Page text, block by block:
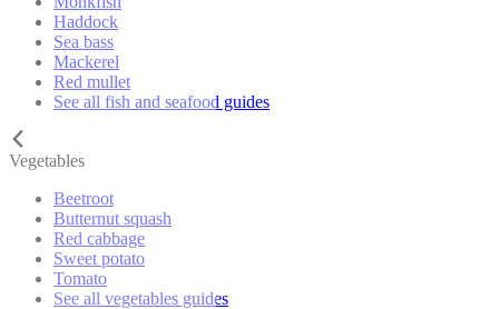
Haddock
Sea bass
Mackerel
Red mullet
See all fish and seafood guides
Vegetables
Beetroot
Butternut squash
Red cabbage
Sweet potato
Tomato
See all vegetables guides